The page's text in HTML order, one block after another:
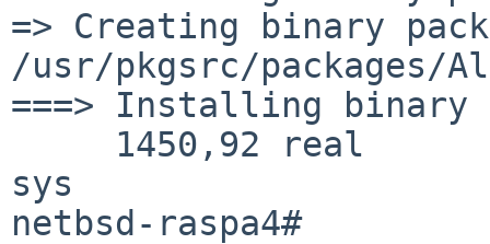
=> Creating binary
/usr/pkgsrc/packages/
===> Installing binary
sys
netbsd-raspa4#